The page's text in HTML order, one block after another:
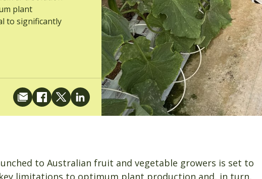
plant
to significantly
to Australian fruit and vegetable growers is set to
limitations to optimum plant production and, in turn,